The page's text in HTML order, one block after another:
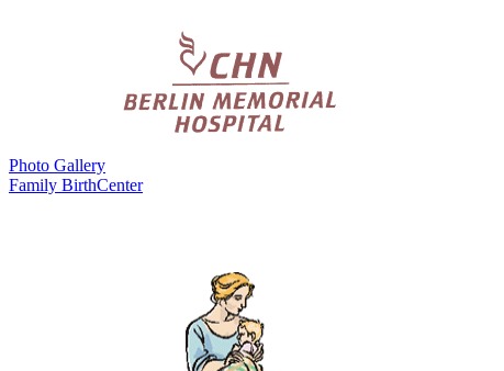
Photo Gallery
Family BirthCenter